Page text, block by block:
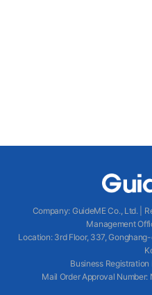
Company: GuideME Co., Ltd.|
Management
Location: 3rd Floor, 337,
Business Registration
Mail Order Approval Number: